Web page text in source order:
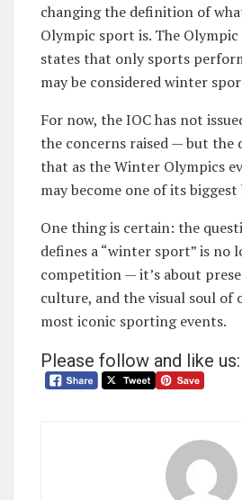
changing the definition of
Olympic sport is. The
states that only sports
may be considered winter
For now, the IOC has not
the concerns raised — but the
that as the Winter Olympics
may become one of its
One thing is certain: the
defines a “winter sport” is no
competition — it’s about
culture, and the visual soul of
most iconic sporting events.
Please follow and like us: